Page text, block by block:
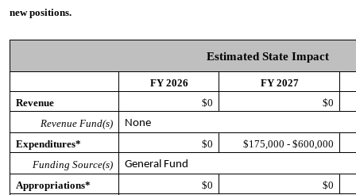
new positions.
Estimated State Impact
FY 2026
FY 2027
Revenue
$0
$0
Revenue Fund(s)
None
Expenditures*
$0
$175,000 - $600,000
Funding Source(s)
General Fund
Appropriations*
$0
$0